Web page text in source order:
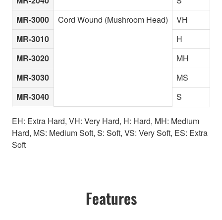
MR-3000
Cord Wound (Mushroom Head) VH
MR-3010
H
MR-3020
MH
MR-3030
MS
MR-3040
S
EH: Extra Hard, VH: Very Hard, H: Hard, MH: Medium
Hard, MS: Medium Soft, S: Soft, VS: Very Soft, ES: Extra
Soft
Features